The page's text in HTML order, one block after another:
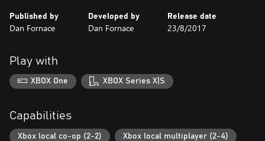
Published by
Dan Fornace
Developed by
Dan Fornace
Release date
23/8/2017
Play with
XBOX One XBOX Series X|S
Capabilities
Xbox local co-op (2-2) Xbox local multiplayer (2-4)